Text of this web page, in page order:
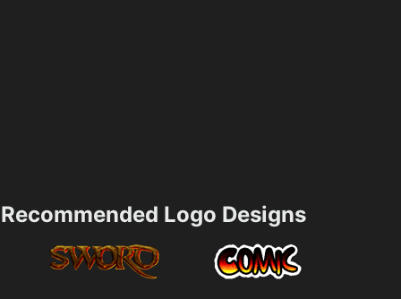
Recommended Logo Designs